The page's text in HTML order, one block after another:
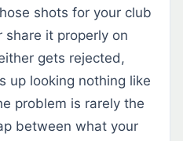
shots for your club
share it properly on
gets rejected,
up looking nothing like
problem is rarely the
between what your